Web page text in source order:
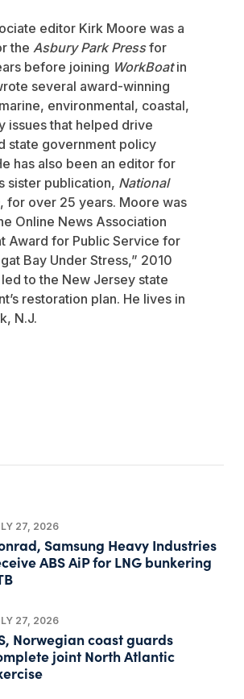
editor Kirk Moore was a
the Asbury Park Pressfor
before joining WorkBoatin
several award-winning
environmental, coastal,
issues that helped drive
state government policy
has also been an editor for
sister publication, National
, for over 25 years. Moore was
Online News Association
Award for Public Service for
Bay Under Stress,” 2010
to the New Jersey state
restoration plan. He lives in
N.J.
27, 2026
Samsung Heavy Industries
ABS AiP for LNG bunkering
27, 2026
Norwegian coast guards
joint North Atlantic